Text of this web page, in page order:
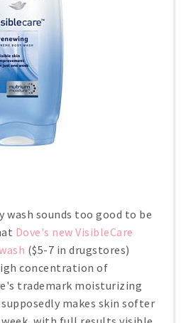
wash sounds too good to be
Dove's new VisibleCare
($5-7 in drugstores)
concentration of
trademark moisturizing
makes skin softer